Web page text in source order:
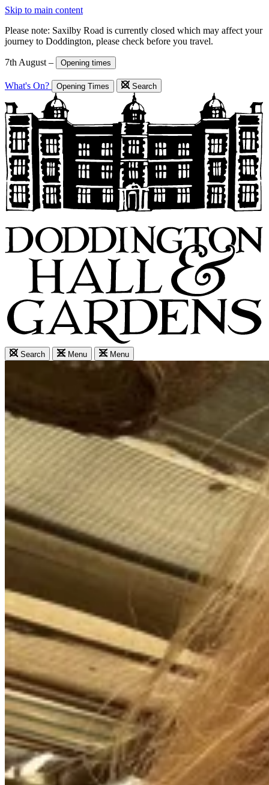
Skip to main content
Please note: Saxilby Road is currently closed which may affect your
journey to Doddington, please check before you travel.
7th August – Opening times
What's On? Opening Times Search
Search Menu Menu